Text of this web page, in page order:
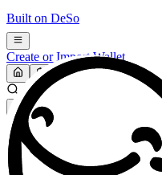
Built on DeSo
Create or Import Wallet
Search...
MARKET (USD)
Refresh
FOCUS